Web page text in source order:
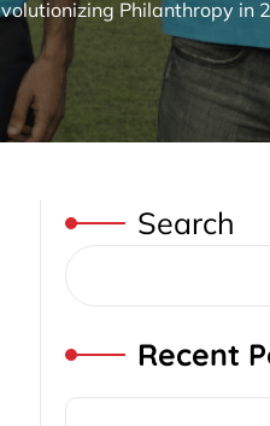
Philanthropy in
Search
Recent